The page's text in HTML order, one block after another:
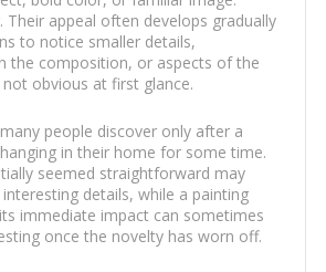
Their appeal often develops gradually
to notice smaller details,
the composition, or aspects of the
obvious at first glance.
people discover only after a
in their home for some time.
seemed straightforward may
details, while a painting
immediate impact can sometimes
once the novelty has worn off.